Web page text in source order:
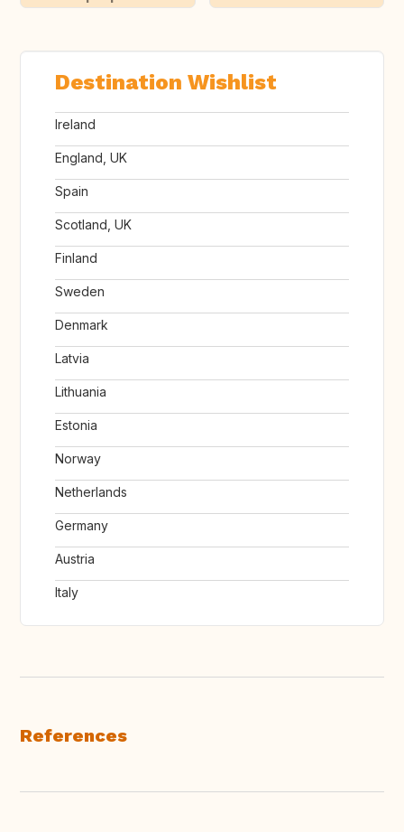
Destination Wishlist
Ireland
England, UK
Spain
Scotland, UK
Finland
Sweden
Denmark
Latvia
Lithuania
Estonia
Norway
Netherlands
Germany
Austria
Italy
References